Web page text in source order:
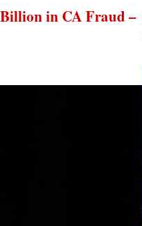
in CA Fraud –